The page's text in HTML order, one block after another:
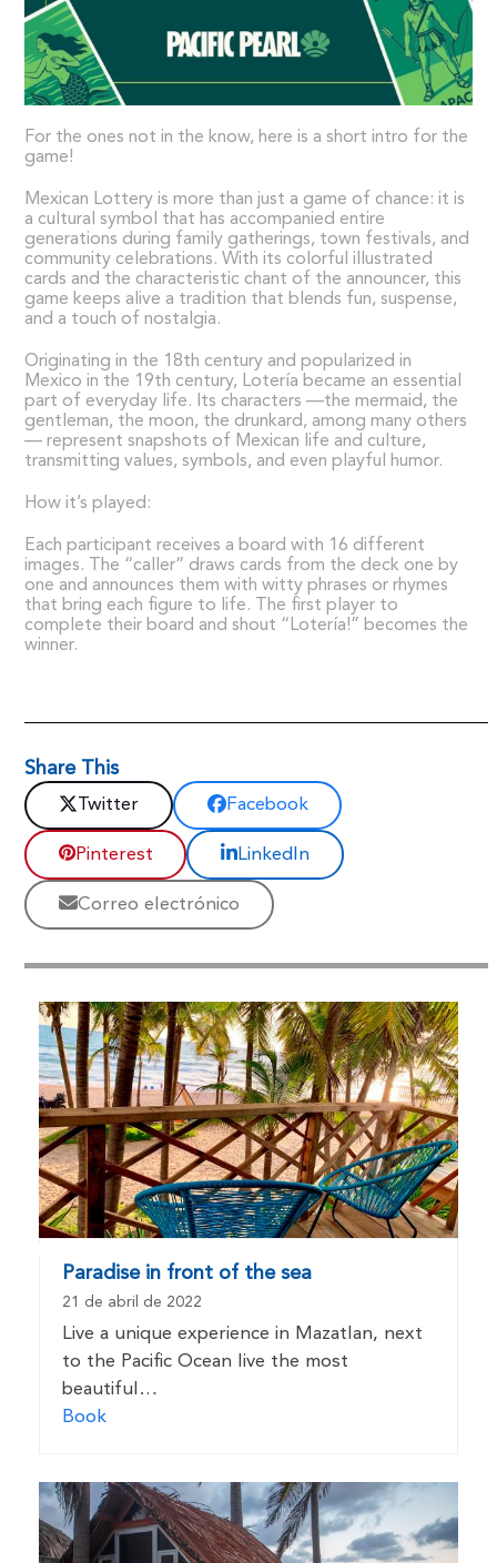
For the ones not in the know, here is a short intro for the
game!
Mexican Lottery is more than just a game of chance: it is
a cultural symbol that has accompanied entire
generations during family gatherings, town festivals, and
community celebrations. With its colorful illustrated
cards and the characteristic chant of the announcer, this
game keeps alive a tradition that blends fun, suspense,
and a touch of nostalgia.
Originating in the 18th century and popularized in
Mexico in the 19th century, Lotería became an essential
part of everyday life. Its characters —the mermaid, the
gentleman, the moon, the drunkard, among many others
— represent snapshots of Mexican life and culture,
transmitting values, symbols, and even playful humor.
How it’s played:
Each participant receives a board with 16 different
images. The “caller” draws cards from the deck one by
one and announces them with witty phrases or rhymes
that bring each figure to life. The first player to
complete their board and shout “Lotería!” becomes the
winner.
Share This
Twitter Facebook
Pinterest LinkedIn
Correo electrónico
Paradise in front of the sea
21 de abril de 2022
Live a unique experience in Mazatlan, next
to the Pacific Ocean live the most
beautiful…
Book